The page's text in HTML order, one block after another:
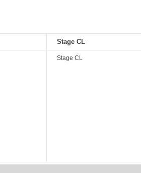
Stage CL
Stage CL